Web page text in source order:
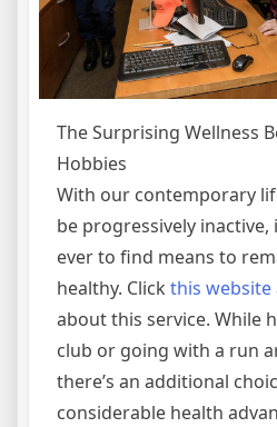
The Surprising Wellness
Hobbies
With our contemporary
be progressively inactive,
ever to find means to
healthy. Click this website
about this service. While
club or going with a run
there’s an additional
considerable health